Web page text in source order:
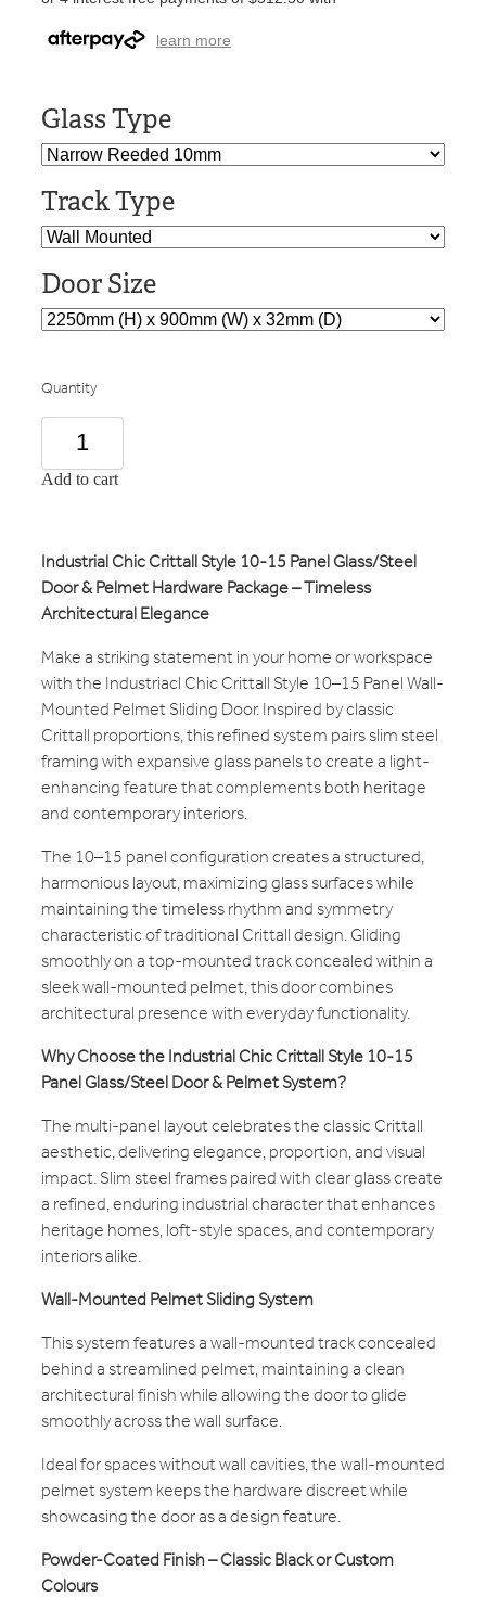
learn more
Glass Type
Track Type
Door Size
Quantity
Add to cart
Industrial Chic Crittall Style 10-15 Panel Glass/Steel
Door & Pelmet Hardware Package – Timeless
Architectural Elegance
Make a striking statement in your home or workspace
with the Industriacl Chic Crittall Style 10–15 Panel Wall-
Mounted Pelmet Sliding Door. Inspired by classic
Crittall proportions, this refined system pairs slim steel
framing with expansive glass panels to create a light-
enhancing feature that complements both heritage
and contemporary interiors.
The 10–15 panel configuration creates a structured,
harmonious layout, maximizing glass surfaces while
maintaining the timeless rhythm and symmetry
characteristic of traditional Crittall design. Gliding
smoothly on a top-mounted track concealed within a
sleek wall-mounted pelmet, this door combines
architectural presence with everyday functionality.
Why Choose the Industrial Chic Crittall Style 10-15
Panel Glass/Steel Door & Pelmet System?
The multi-panel layout celebrates the classic Crittall
aesthetic, delivering elegance, proportion, and visual
impact. Slim steel frames paired with clear glass create
a refined, enduring industrial character that enhances
heritage homes, loft-style spaces, and contemporary
interiors alike.
Wall-Mounted Pelmet Sliding System
This system features a wall-mounted track concealed
behind a streamlined pelmet, maintaining a clean
architectural finish while allowing the door to glide
smoothly across the wall surface.
Ideal for spaces without wall cavities, the wall-mounted
pelmet system keeps the hardware discreet while
showcasing the door as a design feature.
Powder-Coated Finish – Classic Black or Custom
Colours